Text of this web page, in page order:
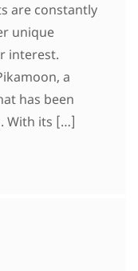
are constantly
unique
interest.
a
has been
With its […]